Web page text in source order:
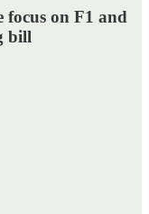
focus on F1 and
bill